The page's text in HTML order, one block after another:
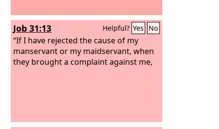
Job 31:13 Helpful? Yes No
“If I have rejected the cause of my
manservant or my maidservant, when
they brought a complaint against me,